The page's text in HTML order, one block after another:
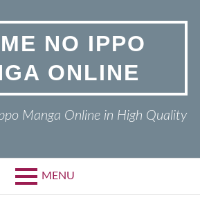
NO IPPO
ONLINE
Manga Online in High Quality
MENU